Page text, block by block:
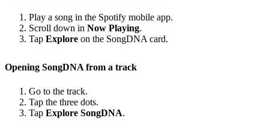
Play a song in the Spotify mobile app.
Scroll down in Now Playing.
Tap Explore on the SongDNA card.
Opening SongDNA from a track
Go to the track.
Tap the three dots.
Tap Explore SongDNA.